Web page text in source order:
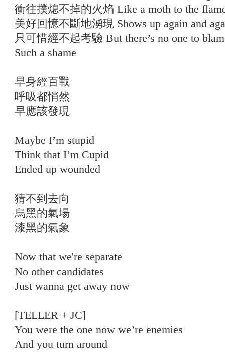
衝往撲熄不掉的火焰 Like a moth to the
美好回憶不斷地湧現 Shows up again and
只可惜經不起考驗 But there’s no one to
Such a shame
早身經百戰
呼吸都悄然
早應該發現
Maybe I’m stupid
Think that I’m Cupid
Ended up wounded
猜不到去向
烏黑的氣場
漆黑的氣象
Now that we're separate
No other candidates
Just wanna get away now
[TELLER + JC]
You were the one now we’re enemies
And you turn around